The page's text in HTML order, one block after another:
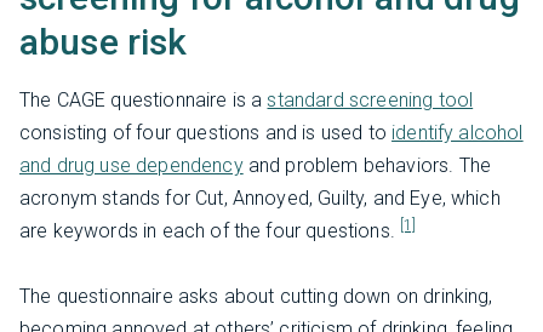
abuse risk
The CAGE questionnaire is astandard screening tool
consisting of four questions and is used to identify alcohol
and drug use dependencyand problem behaviors. The
acronym stands for Cut, Annoyed, Guilty, and Eye, which
are keywords in each of the four questions. [1]
The questionnaire asks about cutting down on drinking,